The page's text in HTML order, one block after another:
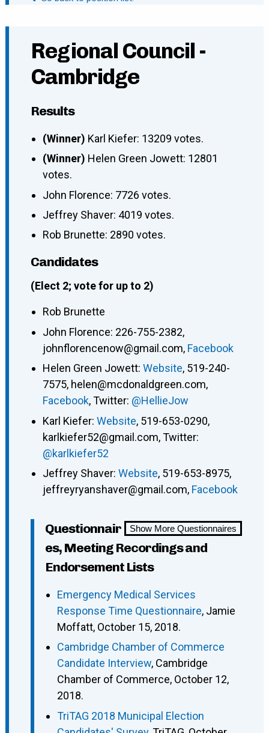
Regional Council -
Cambridge
Results
(Winner) Karl Kiefer: 13209 votes.
(Winner) Helen Green Jowett: 12801
votes.
John Florence: 7726 votes.
Jeffrey Shaver: 4019 votes.
Rob Brunette: 2890 votes.
Candidates
(Elect 2; vote for up to 2)
Rob Brunette
John Florence: 226-755-2382,
johnflorencenow@gmail.com, Facebook
Helen Green Jowett: Website, 519-240-
7575, helen@mcdonaldgreen.com,
Facebook, Twitter: @HellieJow
Karl Kiefer: Website, 519-653-0290,
karlkiefer52@gmail.com, Twitter:
@karlkiefer52
Jeffrey Shaver: Website, 519-653-8975,
jeffreyryanshaver@gmail.com, Facebook
Show More Questionnaires
Questionnair
es, Meeting Recordings and
Endorsement Lists
Emergency Medical Services
Response Time Questionnaire, Jamie
Moffatt, October 15, 2018.
Cambridge Chamber of Commerce
Candidate Interview, Cambridge
Chamber of Commerce, October 12,
2018.
TriTAG 2018 Municipal Election